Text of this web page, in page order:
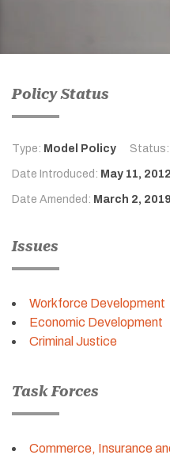
Policy Status
Type: Model Policy Status:
Date Introduced: May 11, 2012
Date Amended: March 2, 2019
Issues
Workforce Development
Economic Development
Criminal Justice
Task Forces
Commerce, Insurance